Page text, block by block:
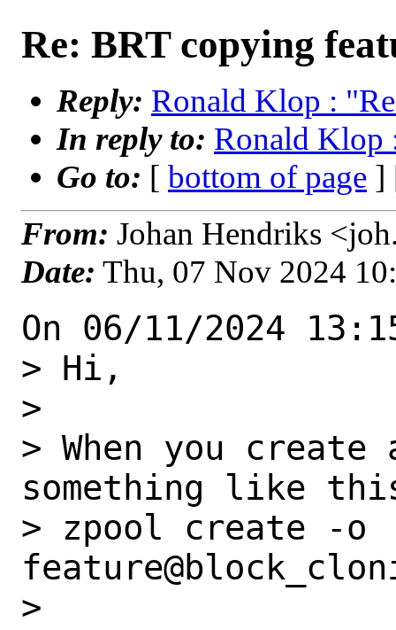
Re: BRT copying
Reply: Ronald Klop :
In reply to: Ronald Klop
Go to: [ bottom of page ]
From: Johan Hendriks
Date: Thu, 07 Nov 2024
On 06/11/2024
> Hi,
>
> When you create
something like
> zpool create -o
>